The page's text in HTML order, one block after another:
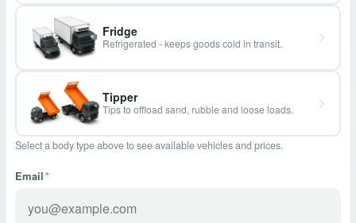
Fridge
Refrigerated - keeps goods cold in transit.
Tipper
Tips to offload sand, rubble and loose loads.
Select a body type above to see available vehicles and prices.
Email*